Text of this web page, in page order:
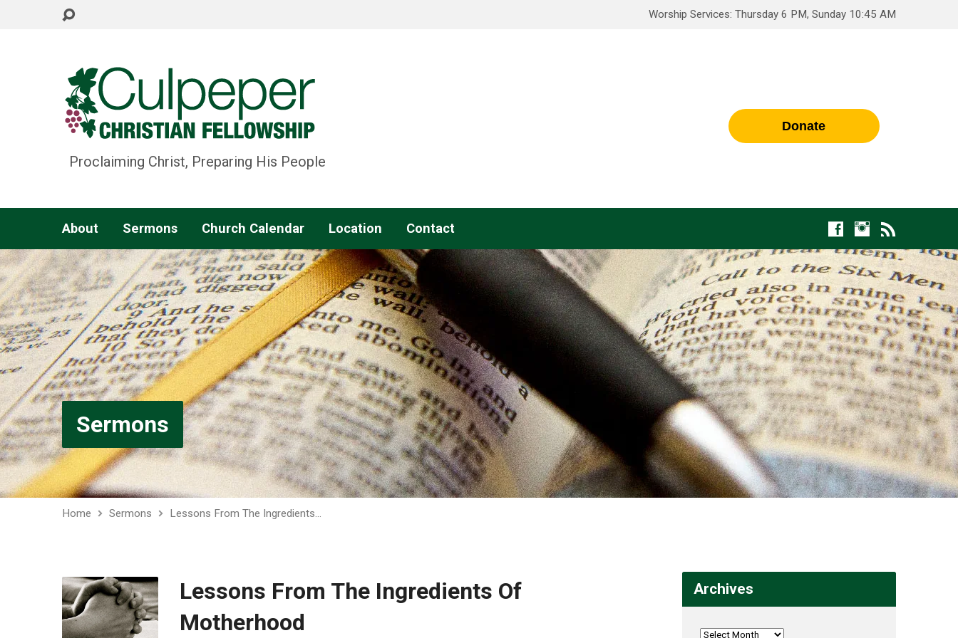
Worship Services: Thursday 6 PM, Sunday 10:45 AM
Proclaiming Christ, Preparing His People
Donate
About Sermons Church Calendar Location Contact
Sermons
Home Sermons Lessons From The Ingredients…
Lessons From The Ingredients Of
Motherhood
Archives